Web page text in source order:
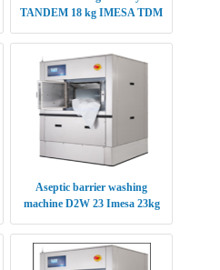
TANDEM 18 kg IMESA TDM
Aseptic barrier washing
machine D2W 23 Imesa 23kg